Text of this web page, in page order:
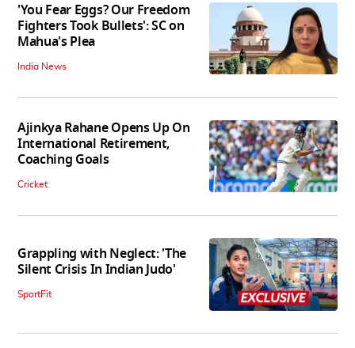
'You Fear Eggs? Our Freedom
Fighters Took Bullets': SC on
Mahua's Plea
India News
Ajinkya Rahane Opens Up On
International Retirement,
Coaching Goals
Cricket
Grappling with Neglect: 'The
Silent Crisis In Indian Judo'
SportFit